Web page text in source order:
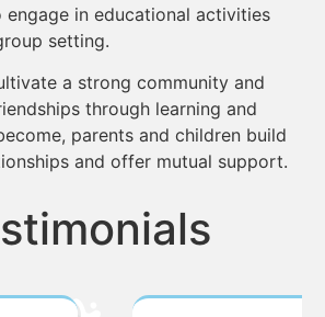
in educational activities
setting.
a strong community and
through learning and
parents and children build
and offer mutual support.